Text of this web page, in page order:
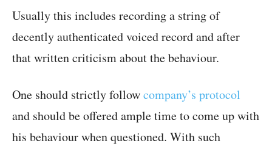
Usually this includes recording a string of
decently authenticated voiced record and after
that written criticism about the behaviour.
One should strictly followcompany’s protocol
and should be offered ample time to come up with
his behaviour when questioned. With such